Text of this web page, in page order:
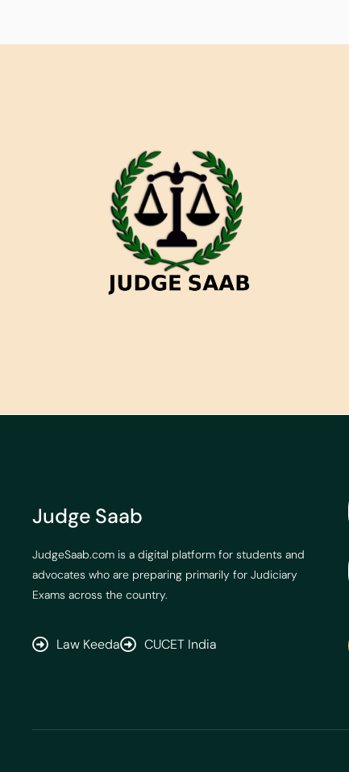
Judge Saab
JudgeSaab.com is a digital platform for students and
advocates who are preparing primarily for Judiciary
Exams across the country.
Law Keeda CUCET India